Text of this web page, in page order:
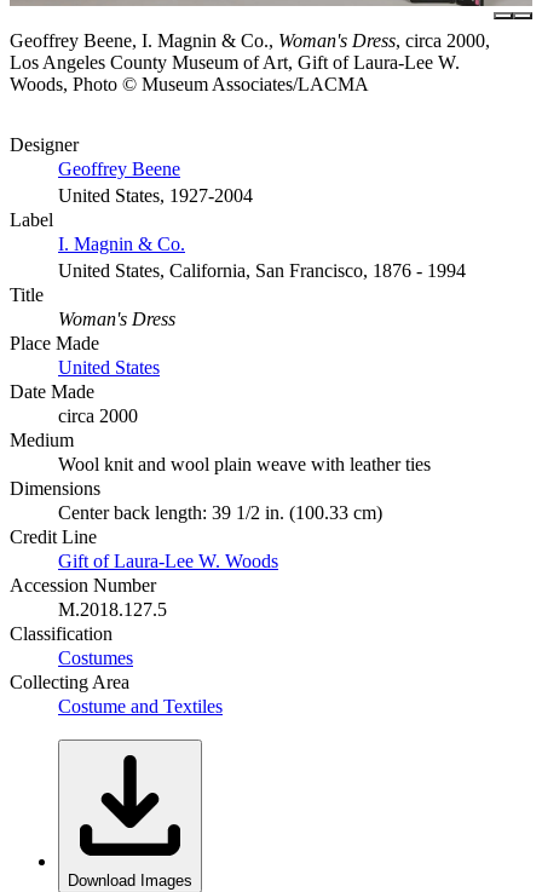
Geoffrey Beene, I. Magnin & Co., Woman's Dress, circa 2000,
Los Angeles County Museum of Art, Gift of Laura-Lee W.
Woods, Photo © Museum Associates/LACMA
Designer
Geoffrey Beene
United States, 1927-2004
Label
I. Magnin & Co.
United States, California, San Francisco, 1876 - 1994
Title
Woman's Dress
Place Made
United States
Date Made
circa 2000
Medium
Wool knit and wool plain weave with leather ties
Dimensions
Center back length: 39 1/2 in. (100.33 cm)
Credit Line
Gift of Laura-Lee W. Woods
Accession Number
M.2018.127.5
Classification
Costumes
Collecting Area
Costume and Textiles
Download Images